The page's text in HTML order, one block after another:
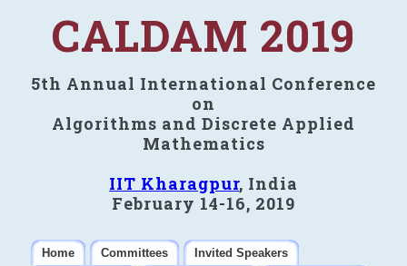
CALDAM 2019
5th Annual International Conference
on
Algorithms and Discrete Applied
Mathematics
IIT Kharagpur, India
February 14-16, 2019
Home Committees
Invited Speakers